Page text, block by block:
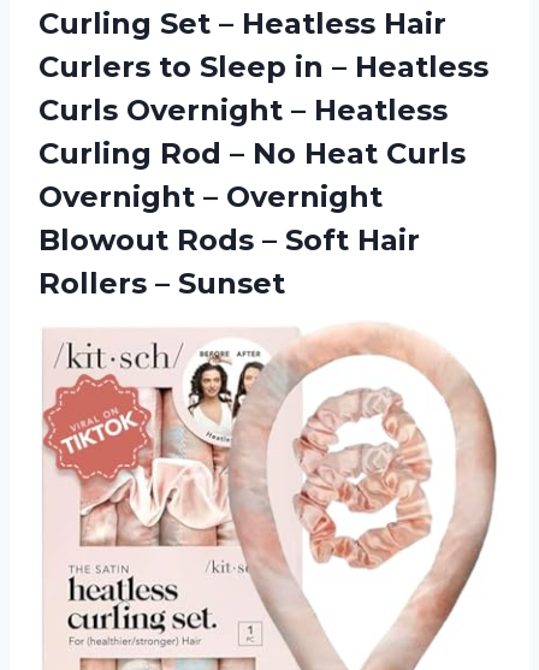
Curling Set – Heatless Hair
Curlers to Sleep in – Heatless
Curls Overnight – Heatless
Curling Rod – No Heat Curls
Overnight – Overnight
Blowout Rods – Soft Hair
Rollers – Sunset